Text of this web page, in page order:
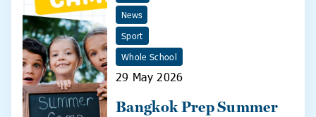
News
Sport
Whole School
29 May 2026
Bangkok Prep Summer